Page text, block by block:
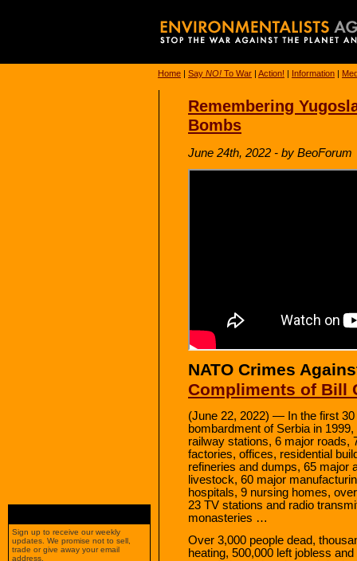
Home | Say NO! To War | Action! | Information |
Remembering
Bombs
June 24th, 2022 - by BeoForum
NATO Crimes
Compliments of Bill
(June 22, 2022) — In the first
bombardment of Serbia in
railway stations, 6 major roads,
factories, offices, residential
refineries and dumps, 65 major
livestock, 60 major
hospitals, 9 nursing homes,
23 TV stations and radio
monasteries …
Over 3,000 people dead,
heating, 500,000 left jobless
Sign up to receive our weekly
updates. We promise not to sell,
trade or give away your email
address.